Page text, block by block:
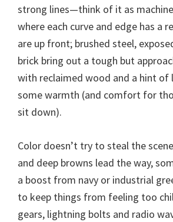
strong lines—think of it as
where each curve and edge has a
are up front; brushed steel,
brick bring out a tough but
with reclaimed wood and a hint of
some warmth (and comfort for
sit down).
Color doesn’t try to steal the
and deep browns lead the way,
a boost from navy or industrial
to keep things from feeling too
gears, lightning bolts and radio